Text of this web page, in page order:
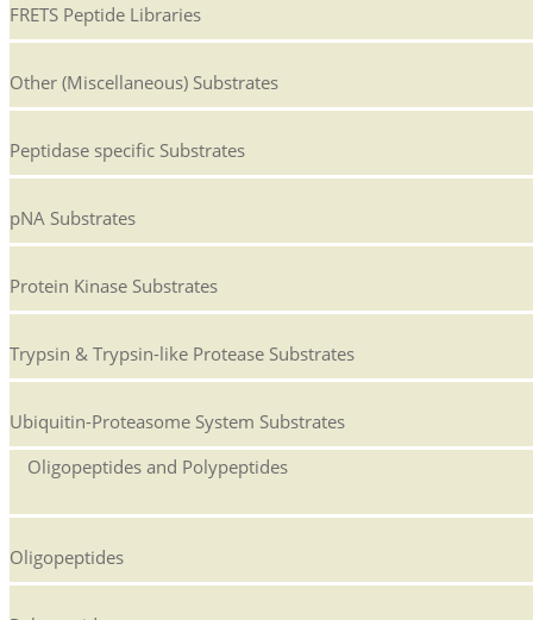
FRETS Peptide Libraries
Other (Miscellaneous) Substrates
Peptidase specific Substrates
pNA Substrates
Protein Kinase Substrates
Trypsin & Trypsin-like Protease Substrates
Ubiquitin-Proteasome System Substrates
Oligopeptides and Polypeptides
Oligopeptides